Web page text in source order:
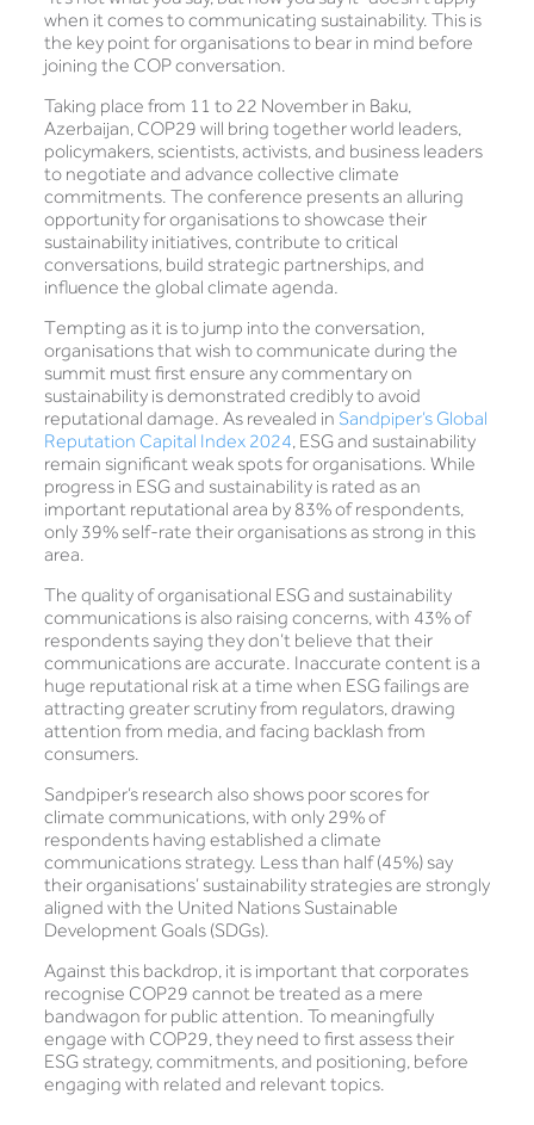
when it comes to communicating sustainability. This is
the key point for organisations to bear in mind before
joining the COP conversation.
Taking place from 11 to 22 November in Baku,
Azerbaijan, COP29 will bring together world leaders,
policymakers, scientists, activists, and business leaders
to negotiate and advance collective climate
commitments. The conference presents an alluring
opportunity for organisations to showcase their
sustainability initiatives, contribute to critical
conversations, build strategic partnerships, and
influence the global climate agenda.
Tempting as it is to jump into the conversation,
organisations that wish to communicate during the
summit must first ensure any commentary on
sustainability is demonstrated credibly to avoid
reputational damage. As revealed in Sandpiper’s Global
Reputation Capital Index 2024, ESG and sustainability
remain significant weak spots for organisations. While
progress in ESG and sustainability is rated as an
important reputational area by 83% of respondents,
only 39% self-rate their organisations as strong in this
area.
The quality of organisational ESG and sustainability
communications is also raising concerns, with 43% of
respondents saying they don’t believe that their
communications are accurate. Inaccurate content is a
huge reputational risk at a time when ESG failings are
attracting greater scrutiny from regulators, drawing
attention from media, and facing backlash from
consumers.
Sandpiper’s research also shows poor scores for
climate communications, with only 29% of
respondents having established a climate
communications strategy. Less than half (45%) say
their organisations’ sustainability strategies are strongly
aligned with the United Nations Sustainable
Development Goals (SDGs).
Against this backdrop, it is important that corporates
recognise COP29 cannot be treated as a mere
bandwagon for public attention. To meaningfully
engage with COP29, they need to first assess their
ESG strategy, commitments, and positioning, before
engaging with related and relevant topics.